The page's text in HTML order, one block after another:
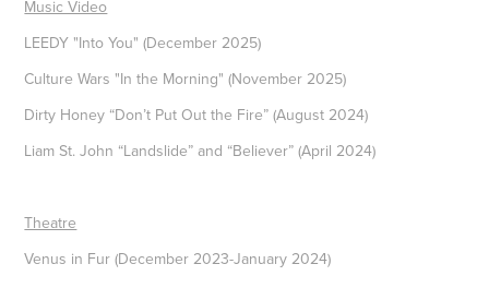
Music Video
LEEDY "Into You" (December 2025)
Culture Wars "In the Morning" (November 2025)
Dirty Honey “Don’t Put Out the Fire” (August 2024)
Liam St. John “Landslide” and “Believer” (April 2024)
Theatre
Venus in Fur (December 2023-January 2024)